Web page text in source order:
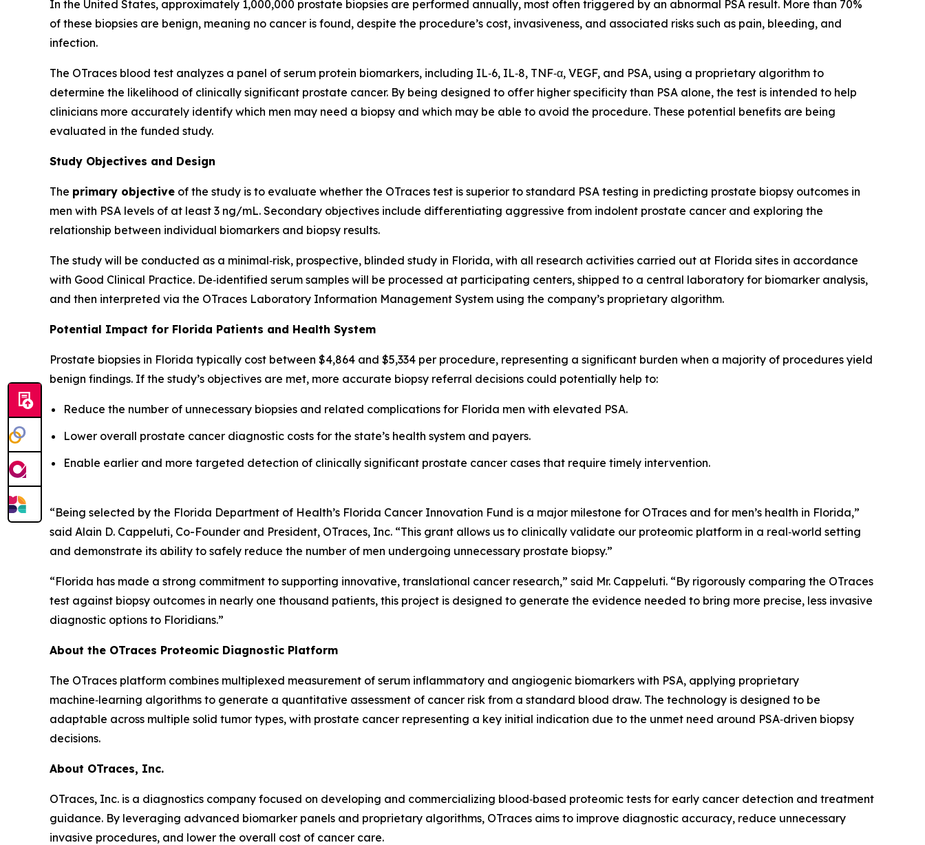
In the United States, approximately 1,000,000 prostate biopsies are performed annually, most often triggered by an abnormal PSA result. More than 70%
of these biopsies are benign, meaning no cancer is found, despite the procedure’s cost, invasiveness, and associated risks such as pain, bleeding, and
infection.
The OTraces blood test analyzes a panel of serum protein biomarkers, including IL‑6, IL‑8, TNF‑α, VEGF, and PSA, using a proprietary algorithm to
determine the likelihood of clinically significant prostate cancer. By being designed to offer higher specificity than PSA alone, the test is intended to help
clinicians more accurately identify which men may need a biopsy and which may be able to avoid the procedure. These potential benefits are being
evaluated in the funded study.
Study Objectives and Design
The primary objective of the study is to evaluate whether the OTraces test is superior to standard PSA testing in predicting prostate biopsy outcomes in
men with PSA levels of at least 3 ng/mL. Secondary objectives include differentiating aggressive from indolent prostate cancer and exploring the
relationship between individual biomarkers and biopsy results.
The study will be conducted as a minimal‑risk, prospective, blinded study in Florida, with all research activities carried out at Florida sites in accordance
with Good Clinical Practice. De‑identified serum samples will be processed at participating centers, shipped to a central laboratory for biomarker analysis,
and then interpreted via the OTraces Laboratory Information Management System using the company’s proprietary algorithm.
Potential Impact for Florida Patients and Health System
Prostate biopsies in Florida typically cost between $4,864 and $5,334 per procedure, representing a significant burden when a majority of procedures yield
benign findings. If the study’s objectives are met, more accurate biopsy referral decisions could potentially help to:
Reduce the number of unnecessary biopsies and related complications for Florida men with elevated PSA.
Lower overall prostate cancer diagnostic costs for the state’s health system and payers.
Enable earlier and more targeted detection of clinically significant prostate cancer cases that require timely intervention.
“Being selected by the Florida Department of Health’s Florida Cancer Innovation Fund is a major milestone for OTraces and for men’s health in Florida,”
said Alain D. Cappeluti, Co-Founder and President, OTraces, Inc. “This grant allows us to clinically validate our proteomic platform in a real‑world setting
and demonstrate its ability to safely reduce the number of men undergoing unnecessary prostate biopsy.”
“Florida has made a strong commitment to supporting innovative, translational cancer research,” said Mr. Cappeluti. “By rigorously comparing the OTraces
test against biopsy outcomes in nearly one thousand patients, this project is designed to generate the evidence needed to bring more precise, less invasive
diagnostic options to Floridians.”
About the OTraces Proteomic Diagnostic Platform
The OTraces platform combines multiplexed measurement of serum inflammatory and angiogenic biomarkers with PSA, applying proprietary
machine‑learning algorithms to generate a quantitative assessment of cancer risk from a standard blood draw. The technology is designed to be
adaptable across multiple solid tumor types, with prostate cancer representing a key initial indication due to the unmet need around PSA‑driven biopsy
decisions.
About OTraces, Inc.
OTraces, Inc. is a diagnostics company focused on developing and commercializing blood‑based proteomic tests for early cancer detection and treatment
guidance. By leveraging advanced biomarker panels and proprietary algorithms, OTraces aims to improve diagnostic accuracy, reduce unnecessary
invasive procedures, and lower the overall cost of cancer care.